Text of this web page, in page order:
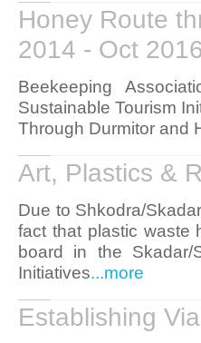
Honey Route
2014 - Oct 2016
Beekeeping
Sustainable Tourism
Through Durmitor and
Art, Plastics &
Due to Shkodra/
fact that plastic waste
board in the Skadar/
Initiatives...more
Establishing